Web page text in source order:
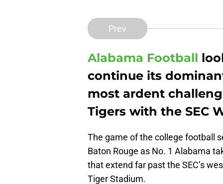
Prev
Alabama Football
continue its
most ardent
Tigers with the SEC
The game of the college football
Baton Rouge as No. 1 Alabama
that extend far past the SEC’s
Tiger Stadium.